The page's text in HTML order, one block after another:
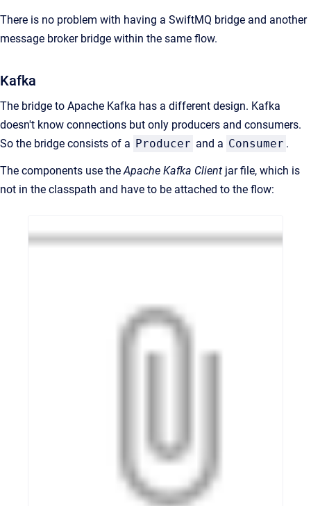
There is no problem with having a SwiftMQ bridge and another
message broker bridge within the same flow.
Kafka
The bridge to Apache Kafka has a different design. Kafka
doesn't know connections but only producers and consumers.
So the bridge consists of a Producer and a Consumer .
The components use the Apache Kafka Client jar file, which is
not in the classpath and have to be attached to the flow: